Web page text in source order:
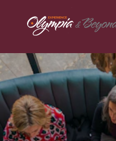
Skip to content